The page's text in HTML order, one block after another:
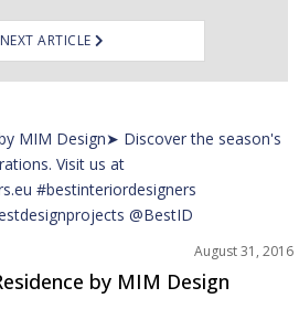
NEXT ARTICLE
August 31, 2016
by MIM Design